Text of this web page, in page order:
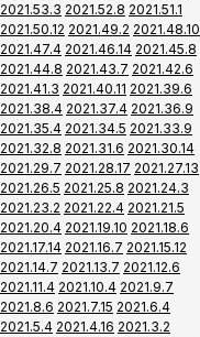
2021.53.3 2021.52.8 2021.51.1
2021.50.12 2021.49.2 2021.48.10
2021.47.4 2021.46.14 2021.45.8
2021.44.8 2021.43.7 2021.42.6
2021.41.3 2021.40.11 2021.39.6
2021.38.4 2021.37.4 2021.36.9
2021.35.4 2021.34.5 2021.33.9
2021.32.8 2021.31.6 2021.30.14
2021.29.7 2021.28.17 2021.27.13
2021.26.5 2021.25.8 2021.24.3
2021.23.2 2021.22.4 2021.21.5
2021.20.4 2021.19.10 2021.18.6
2021.17.14 2021.16.7 2021.15.12
2021.14.7 2021.13.7 2021.12.6
2021.11.4 2021.10.4 2021.9.7
2021.8.6 2021.7.15 2021.6.4
2021.5.4 2021.4.16 2021.3.2